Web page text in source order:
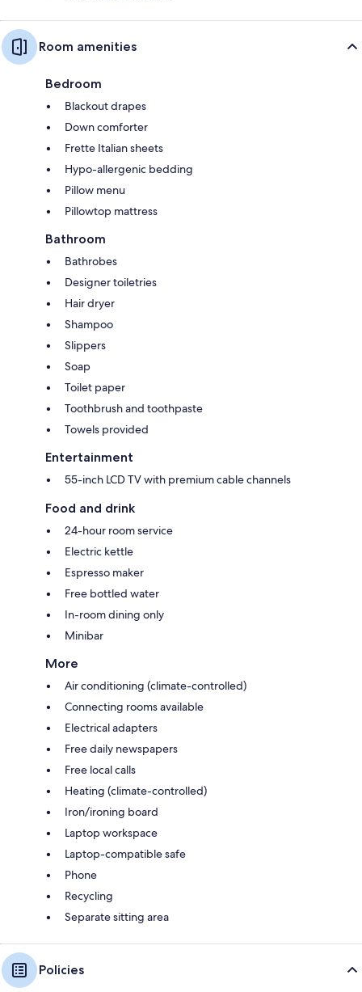
Room amenities
Bedroom
Blackout drapes
Down comforter
Frette Italian sheets
Hypo-allergenic bedding
Pillow menu
Pillowtop mattress
Bathroom
Bathrobes
Designer toiletries
Hair dryer
Shampoo
Slippers
Soap
Toilet paper
Toothbrush and toothpaste
Towels provided
Entertainment
55-inch LCD TV with premium cable channels
Food and drink
24-hour room service
Electric kettle
Espresso maker
Free bottled water
In-room dining only
Minibar
More
Air conditioning (climate-controlled)
Connecting rooms available
Electrical adapters
Free daily newspapers
Free local calls
Heating (climate-controlled)
Iron/ironing board
Laptop workspace
Laptop-compatible safe
Phone
Recycling
Separate sitting area
Policies